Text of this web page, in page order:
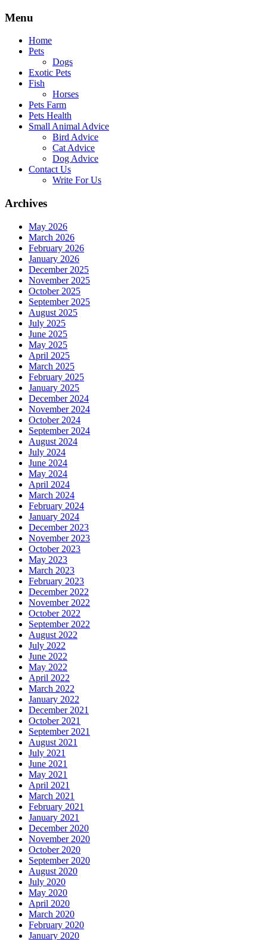
Skip
content
Menu
Home
Pets
Dogs
Exotic Pets
Fish
Horses
Pets Farm
Pets Health
Small Animal Advice
Bird Advice
Cat Advice
Dog Advice
Contact Us
Write For Us
Archives
May 2026
March 2026
February 2026
January 2026
December 2025
November 2025
October 2025
September 2025
August 2025
July 2025
June 2025
May 2025
April 2025
March 2025
February 2025
January 2025
December 2024
November 2024
October 2024
September 2024
August 2024
July 2024
June 2024
May 2024
April 2024
March 2024
February 2024
January 2024
December 2023
November 2023
October 2023
May 2023
March 2023
February 2023
December 2022
November 2022
October 2022
September 2022
August 2022
July 2022
June 2022
May 2022
April 2022
March 2022
January 2022
December 2021
October 2021
September 2021
August 2021
July 2021
June 2021
May 2021
April 2021
March 2021
February 2021
January 2021
December 2020
November 2020
October 2020
September 2020
August 2020
July 2020
May 2020
April 2020
March 2020
February 2020
January 2020